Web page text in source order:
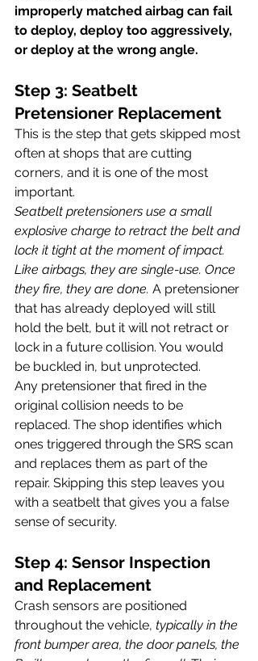
improperly matched airbag can fail
to deploy, deploy too aggressively,
or deploy at the wrong angle.
Step 3: Seatbelt
Pretensioner Replacement
This is the step that gets skipped most
often at shops that are cutting
corners, and it is one of the most
important.
Seatbelt pretensioners use a small
explosive charge to retract the belt and
lock it tight at the moment of impact.
Like airbags, they are single-use. Once
they fire, they are done. A pretensioner
that has already deployed will still
hold the belt, but it will not retract or
lock in a future collision. You would
be buckled in, but unprotected.
Any pretensioner that fired in the
original collision needs to be
replaced. The shop identifies which
ones triggered through the SRS scan
and replaces them as part of the
repair. Skipping this step leaves you
with a seatbelt that gives you a false
sense of security.
Step 4: Sensor Inspection
and Replacement
Crash sensors are positioned
throughout the vehicle, typically in the
front bumper area, the door panels, the